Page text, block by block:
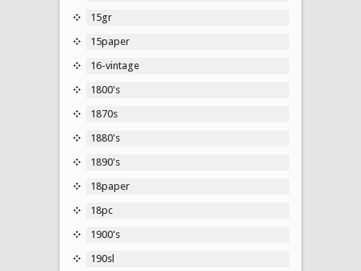
15gr
15paper
16-vintage
1800's
1870s
1880's
1890's
18paper
18pc
1900's
190sl